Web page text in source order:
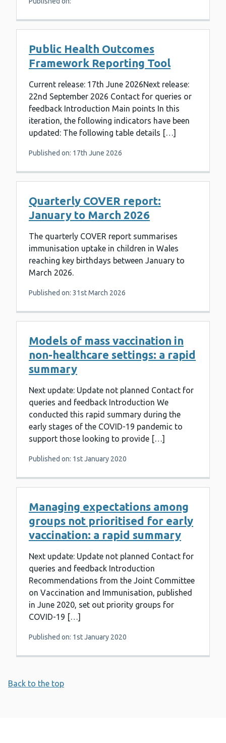
Public Health Outcomes
Framework Reporting Tool
Current release: 17th June 2026Next release:
22nd September 2026 Contact for queries or
feedback Introduction Main points In this
iteration, the following indicators have been
updated: The following table details […]
Published on: 17th June 2026
Quarterly COVER report:
January to March 2026
The quarterly COVER report summarises
immunisation uptake in children in Wales
reaching key birthdays between January to
March 2026.
Published on: 31st March 2026
Models of mass vaccination in
non-healthcare settings: a rapid
summary
Next update: Update not planned Contact for
queries and feedback Introduction We
conducted this rapid summary during the
early stages of the COVID-19 pandemic to
support those looking to provide […]
Published on: 1st January 2020
Managing expectations among
groups not prioritised for early
vaccination: a rapid summary
Next update: Update not planned Contact for
queries and feedback Introduction
Recommendations from the Joint Committee
on Vaccination and Immunisation, published
in June 2020, set out priority groups for
COVID-19 […]
Published on: 1st January 2020
Back to the top